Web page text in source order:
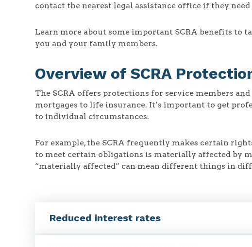
contact the nearest legal assistance office if they
Learn more about some important SCRA benefits to
you and your family members.
Overview of SCRA
The SCRA offers protections for service members
mortgages to life insurance. It’s important to get
to individual circumstances.
For example, the SCRA frequently makes certain
to meet certain obligations is materially affected by
“materially affected” can mean different things in
Reduced interest rates